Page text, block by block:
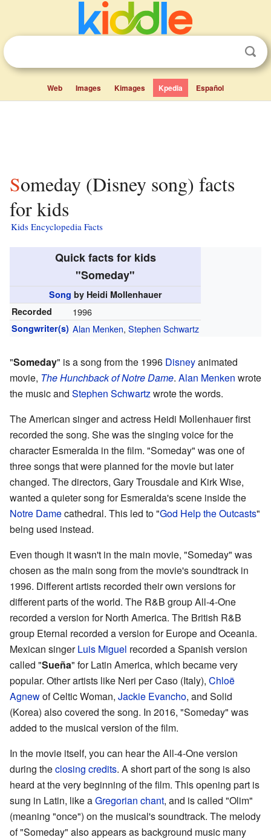
Web Images Kimages Kpedia Español
Someday (Disney song) facts
for kids
Kids Encyclopedia Facts
Quick facts for kids
"Someday"
Song by Heidi Mollenhauer
Recorded
1996
Songwriter(s) Alan Menken, Stephen Schwartz
"Someday" is a song from the 1996 Disneyanimated
movie, The Hunchback of Notre Dame. Alan Menken wrote
the music and Stephen Schwartzwrote the words.
The American singer and actress Heidi Mollenhauer first
recorded the song. She was the singing voice for the
character Esmeralda in the film. "Someday" was one of
three songs that were planned for the movie but later
changed. The directors, Gary Trousdale and Kirk Wise,
wanted a quieter song for Esmeralda's scene inside the
Notre Damecathedral. This led to "God Help the Outcasts"
being used instead.
Even though it wasn't in the main movie, "Someday" was
chosen as the main song from the movie's soundtrack in
1996. Different artists recorded their own versions for
different parts of the world. The R&B group All-4-One
recorded a version for North America. The British R&B
group Eternal recorded a version for Europe and Oceania.
Mexican singerLuis Miguel recorded a Spanish version
called "Sueña" for Latin America, which became very
popular. Other artists like Neri per Caso (Italy), Chloë
Agnewof Celtic Woman, Jackie Evancho, and Solid
(Korea) also covered the song. In 2016, "Someday" was
added to the musical version of the film.
In the movie itself, you can hear the All-4-One version
during theclosing credits. A short part of the song is also
heard at the very beginning of the film. This opening part is
sung in Latin, like aGregorian chant, and is called "Olim"
(meaning "once") on the musical's soundtrack. The melody
of "Someday" also appears as background music many